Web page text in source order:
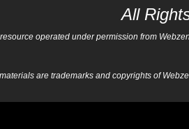
All
operated under permission from
are trademarks and copyrights of